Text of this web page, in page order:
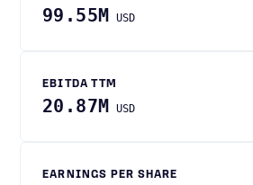
99.55M USD
EBITDA TTM
20.87M USD
EARNINGS PER SHARE